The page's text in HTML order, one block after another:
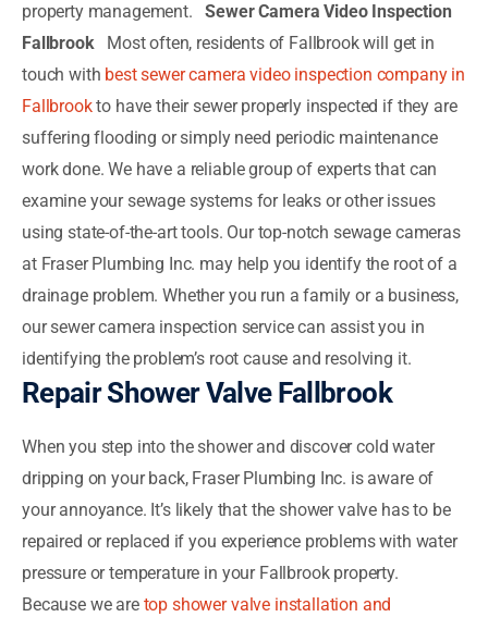
property management.Sewer Camera Video Inspection
FallbrookMost often, residents of Fallbrook will get in
touch with best sewer camera video inspection company in
Fallbrookto have their sewer properly inspected if they are
suffering flooding or simply need periodic maintenance
work done. We have a reliable group of experts that can
examine your sewage systems for leaks or other issues
using state-of-the-art tools. Our top-notch sewage cameras
at Fraser Plumbing Inc. may help you identify the root of a
drainage problem. Whether you run a family or a business,
our sewer camera inspection service can assist you in
identifying the problem’s root cause and resolving it.
Repair Shower Valve Fallbrook
When you step into the shower and discover cold water
dripping on your back, Fraser Plumbing Inc. is aware of
your annoyance. It’s likely that the shower valve has to be
repaired or replaced if you experience problems with water
pressure or temperature in your Fallbrook property.
Because we are top shower valve installation and